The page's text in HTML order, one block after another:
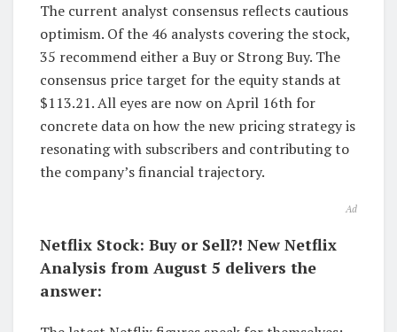
The current analyst consensus reflects cautious
optimism. Of the 46 analysts covering the stock,
35 recommend either a Buy or Strong Buy. The
consensus price target for the equity stands at
$113.21. All eyes are now on April 16th for
concrete data on how the new pricing strategy is
resonating with subscribers and contributing to
the company’s financial trajectory.
Ad
Netflix Stock: Buy or Sell?! New Netflix
Analysis from August 5 delivers the
answer: